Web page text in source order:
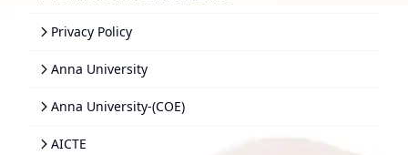
Privacy Policy
Anna University
Anna University-(COE)
AICTE